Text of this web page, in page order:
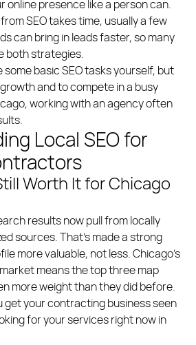
online presence like a person can.
SEO takes time, usually a few
can bring in leads faster, so many
both strategies.
some basic SEO tasks yourself, but
and to compete in a busy
working with an agency often
Local SEO for
Worth It for Chicago
results now pull from locally
sources. That’s made a strong
more valuable, not less. Chicago’s
means the top three map
more weight than they did before.
get your contracting business seen
for your services right now in